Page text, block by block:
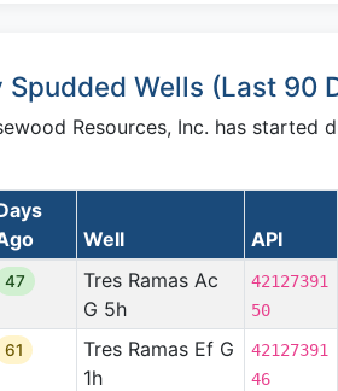
Spudded Wells (Last 90
Resources, Inc. has
Well API
47
Tres Ramas Ac
G 5h
42127391
50
61
Tres Ramas Ef G
1h
42127391
46